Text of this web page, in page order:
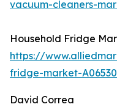
vacuum-cleaners-
Household Fridge
https://
fridge-market-A06530
David Correa